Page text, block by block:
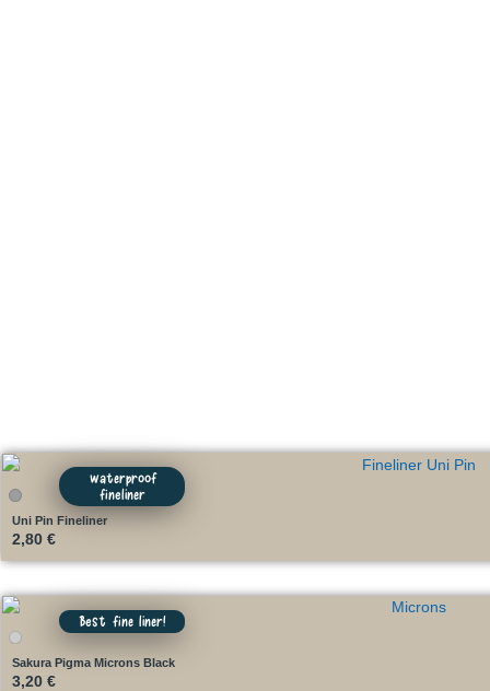
waterproof
fineliner
Uni Pin Fineliner
2,80 €
Best fine liner!
Sakura Pigma Microns Black
3,20 €